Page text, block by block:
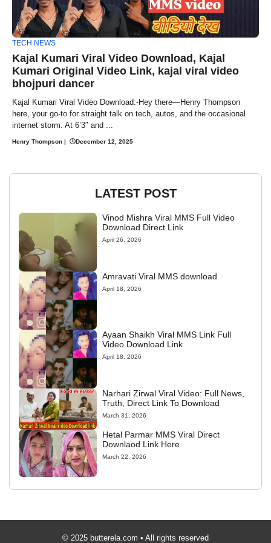
TECH NEWS
Kajal Kumari Viral Video Download, Kajal
Kumari Original Video Link, kajal viral video
bhojpuri dancer
Kajal Kumari Viral Video Download:-Hey there—Henry Thompson
here, your go-to for straight talk on tech, autos, and the occasional
internet storm. At 6’3″ and ...
Henry Thompson | December 12, 2025
LATEST POST
Vinod Mishra Viral MMS Full Video
Download Direct Link
April 26, 2026
Amravati Viral MMS download
April 18, 2026
Ayaan Shaikh Viral MMS Link Full
Video Download Link
April 18, 2026
Narhari Zirwal Viral Video: Full News,
Truth, Direct Link To Download
March 31, 2026
Hetal Parmar MMS Viral Direct
Downlaod Link Here
March 22, 2026
© 2025 butterela.com • All rights reserved